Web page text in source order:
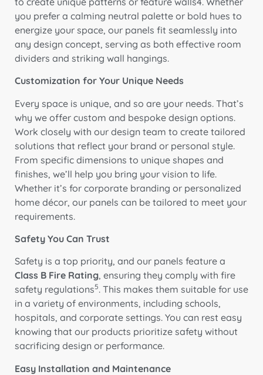
you prefer a calming neutral palette or bold hues to
energize your space, our panels fit seamlessly into
any design concept, serving as both effective room
dividers and striking wall hangings.
Customization for Your Unique Needs
Every space is unique, and so are your needs. That’s
why we offer custom and bespoke design options.
Work closely with our design team to create tailored
solutions that reflect your brand or personal style.
From specific dimensions to unique shapes and
finishes, we’ll help you bring your vision to life.
Whether it’s for corporate branding or personalized
home décor, our panels can be tailored to meet your
requirements.
Safety You Can Trust
Safety is a top priority, and our panels feature a
Class B Fire Rating, ensuring they comply with fire
safety regulations5. This makes them suitable for use
in a variety of environments, including schools,
hospitals, and corporate settings. You can rest easy
knowing that our products prioritize safety without
sacrificing design or performance.
Easy Installation and Maintenance